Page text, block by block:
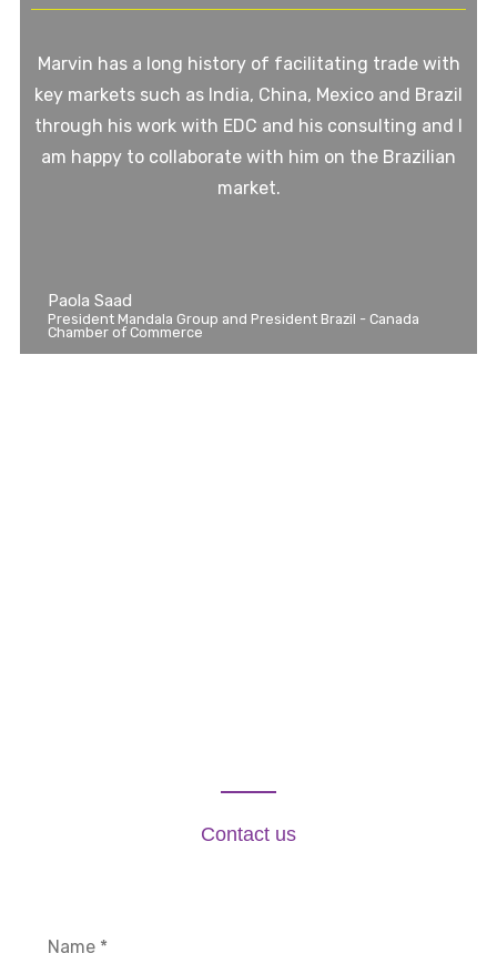
Marvin has a long history of facilitating trade with
key markets such as India, China, Mexico and Brazil
through his work with EDC and his consulting and I
am happy to collaborate with him on the Brazilian
market.
Paola Saad
President Mandala Group and President Brazil - Canada
Chamber of Commerce
Contact us